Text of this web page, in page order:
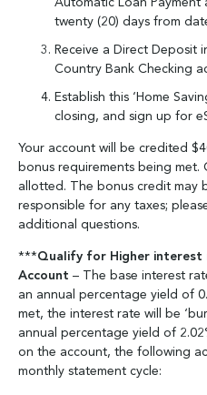
Automatic Loan Payment
twenty (20) days from
Receive a Direct Deposit
Country Bank Checking
Establish this ‘Home
closing, and sign up for
Your account will be credited
bonus requirements being
allotted. The bonus credit may
responsible for any taxes;
additional questions.
***Qualify for Higher interest
Account – The base interest
an annual percentage yield of
met, the interest rate will be
annual percentage yield of
on the account, the following
monthly statement cycle: